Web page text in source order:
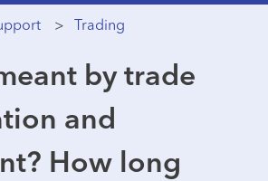
Trading
by trade
and
How long